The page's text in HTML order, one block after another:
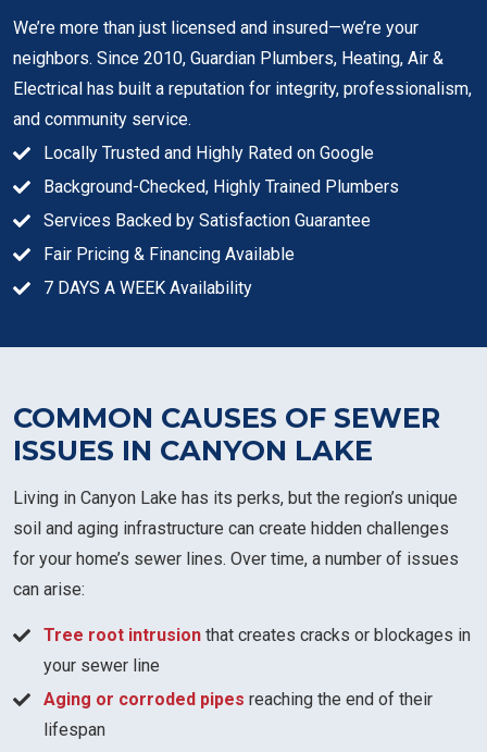
We’re more than just licensed and insured—we’re your
neighbors. Since 2010, Guardian Plumbers, Heating, Air &
Electrical has built a reputation for integrity, professionalism,
and community service.
Locally Trusted and Highly Rated on Google
Background-Checked, Highly Trained Plumbers
Services Backed by Satisfaction Guarantee
Fair Pricing & Financing Available
7 DAYS A WEEK Availability
COMMON CAUSES OF SEWER
ISSUES IN CANYON LAKE
Living in Canyon Lake has its perks, but the region’s unique
soil and aging infrastructure can create hidden challenges
for your home’s sewer lines. Over time, a number of issues
can arise:
Tree root intrusion that creates cracks or blockages in
your sewer line
Aging or corroded pipes reaching the end of their
lifespan